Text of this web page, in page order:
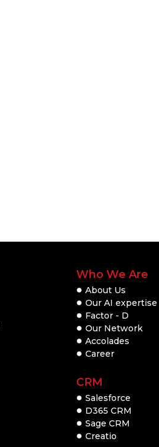
Who We Are
About Us
Our AI expertise
Factor - D
Our Network
Accolades
Career
CRM
Salesforce
D365 CRM
Sage CRM
Creatio